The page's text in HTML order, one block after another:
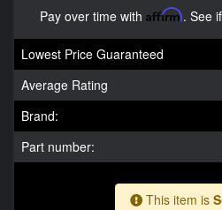
Pay over time with Affirm. See
Lowest Price Guaranteed
Average Rating
Brand:
Part number:
This item is